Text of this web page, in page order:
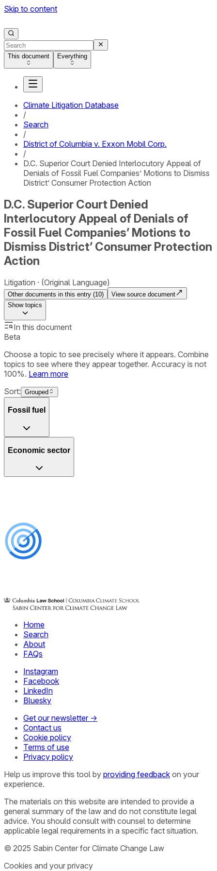
Skip to content
This document Everything
Climate Litigation Database
/
Search
/
District of Columbia v. Exxon Mobil Corp.
/
D.C. Superior Court Denied Interlocutory Appeal of
Denials of Fossil Fuel Companies’ Motions to Dismiss
District’ Consumer Protection Action
D.C. Superior Court Denied
Interlocutory Appeal of Denials of
Fossil Fuel Companies’ Motions to
Dismiss District’ Consumer Protection
Action
Litigation (Original Language)
Other documents in this entry (10)
View source document
Showtopics
In this document
Beta
Choose a topic to see precisely where it appears. Combine
topics to see where they appear together. Accuracy is not
100%. Learn more
Sort: Grouped
Fossil fuel
Economic sector
Home
Search
About
FAQs
Instagram
Facebook
LinkedIn
Bluesky
Get our newsletter →
Contact us
Cookie policy
Terms of use
Privacy policy
Help us improve this tool by providing feedback on your
experience.
The materials on this website are intended to provide a
general summary of the law and do not constitute legal
advice. You should consult with counsel to determine
applicable legal requirements in a specific fact situation.
© 2025 Sabin Center for Climate Change Law
Cookies and your privacy